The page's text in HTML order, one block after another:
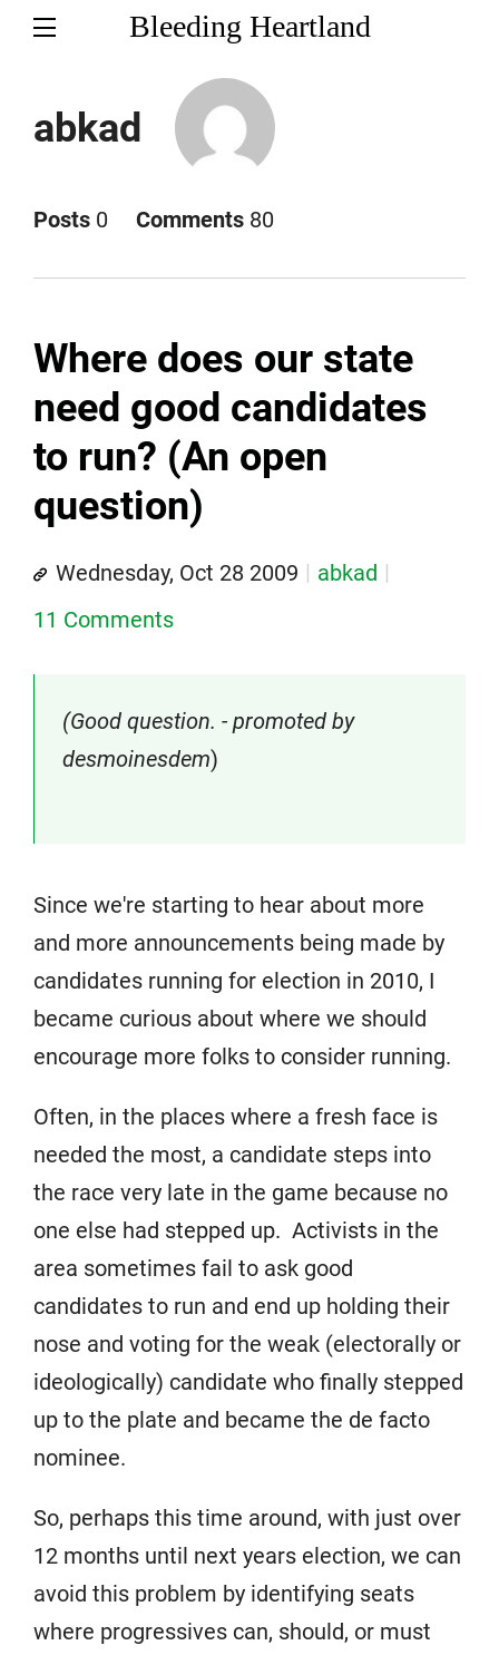
Bleeding Heartland
abkad
Posts 0 Comments 80
Where does our state
need good candidates
to run? (An open
question)
Wednesday, Oct 28 2009
abkad
11 Comments
(Good question. - promoted by
desmoinesdem)
Since we're starting to hear about more
and more announcements being made by
candidates running for election in 2010, I
became curious about where we should
encourage more folks to consider running.
Often, in the places where a fresh face is
needed the most, a candidate steps into
the race very late in the game because no
one else had stepped up. Activists in the
area sometimes fail to ask good
candidates to run and end up holding their
nose and voting for the weak (electorally or
ideologically) candidate who finally stepped
up to the plate and became the de facto
nominee.
So, perhaps this time around, with just over
12 months until next years election, we can
avoid this problem by identifying seats
where progressives can, should, or must